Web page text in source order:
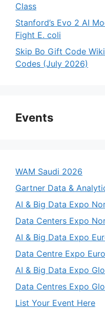
Class
Stanford’s Evo 2 AI
Fight E. coli
Skip Bo Gift Code
Codes (July 2026)
Events
WAM Saudi 2026
Gartner Data &
AI & Big Data Expo
Data Centers Expo
AI & Big Data Expo
Data Centre Expo
AI & Big Data Expo
Data Centres Expo
List Your Event Here